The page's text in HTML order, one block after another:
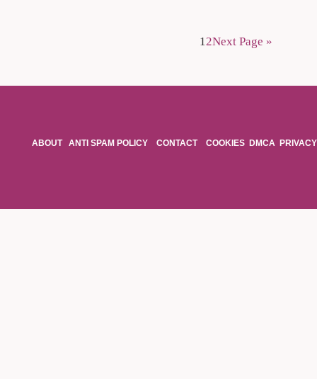
12Next Page »
ABOUT ANTI SPAM POLICY CONTACT COOKIES DMCA